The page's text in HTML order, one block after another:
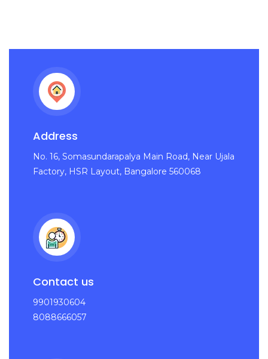
Address
No. 16, Somasundarapalya Main Road, Near Ujala
Factory, HSR Layout, Bangalore 560068
Contact us
9901930604
8088666057